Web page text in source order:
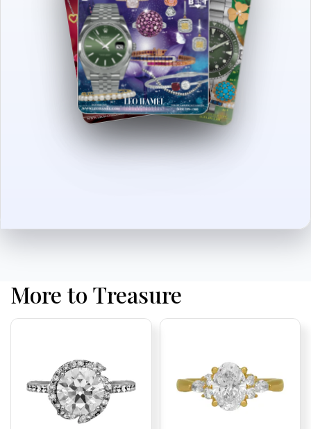
More to Treasure